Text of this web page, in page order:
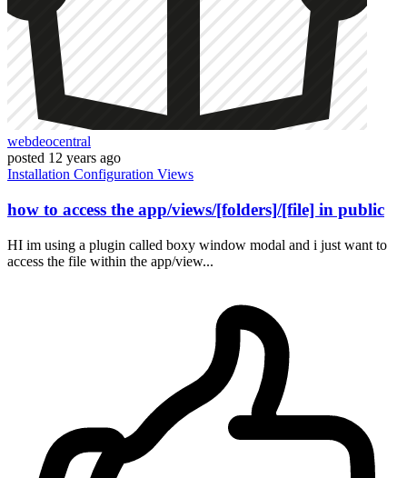
webdeocentral
posted 12 years ago
Installation Configuration Views
how to access the app/views/[folders]/[file] in public
HI im using a plugin called boxy window modal and i just want to
access the file within the app/view...